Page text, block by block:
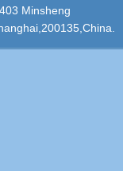
Minsheng